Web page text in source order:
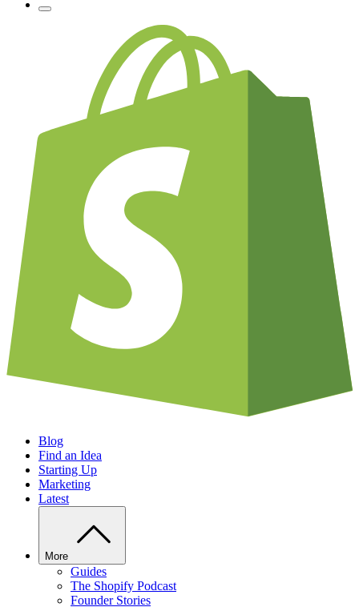
Blog
Find an Idea
Starting Up
Marketing
Latest
More
Guides
The Shopify Podcast
Founder Stories